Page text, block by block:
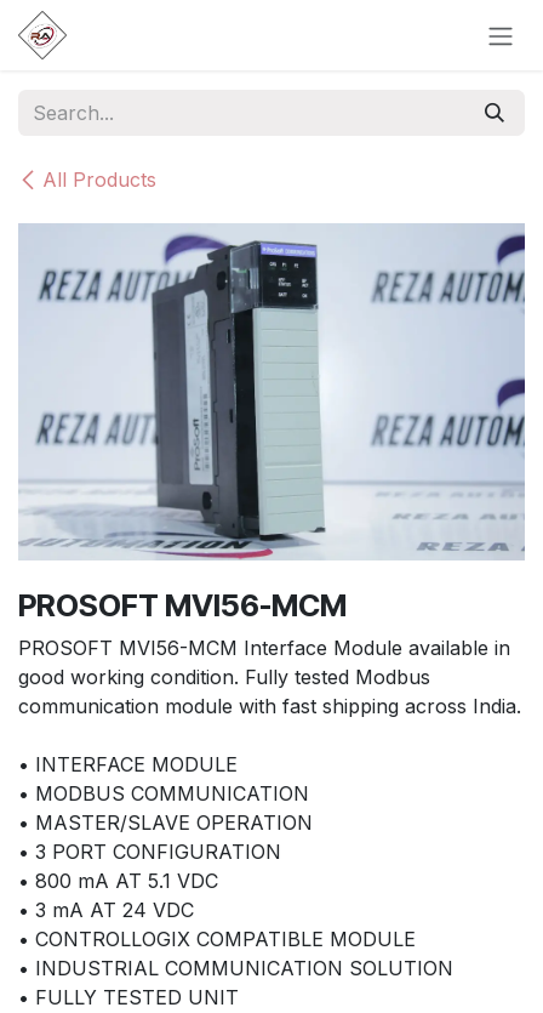
Skip to Content
All Products
PROSOFT MVI56-MCM
PROSOFT MVI56-MCM Interface Module available in
good working condition. Fully tested Modbus
communication module with fast shipping across India.
• INTERFACE MODULE
• MODBUS COMMUNICATION
• MASTER/SLAVE OPERATION
• 3 PORT CONFIGURATION
• 800 mA AT 5.1 VDC
• 3 mA AT 24 VDC
• CONTROLLOGIX COMPATIBLE MODULE
• INDUSTRIAL COMMUNICATION SOLUTION
• FULLY TESTED UNIT